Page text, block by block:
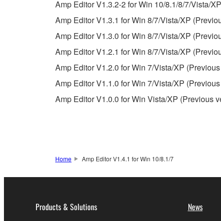
observe.
Data received by means of the SOFTWARE
Data received by means of the SOFTWARE
copyright owner.
This Agreement becomes effective on the day
Agreement is violated, this Agreement shall
using the SOFTWARE and destroy any
4. DISCLAIMER OF WARRANTY ON
Amp Editor V1.3.2-2 for Win 10/8.1/8/7/Vista/
Amp Editor V1.3.1 for Win 8/7/Vista/XP
Amp Editor V1.3.0 for Win 8/7/Vista/XP
Amp Editor V1.2.1 for Win 8/7/Vista/XP
Amp Editor V1.2.0 for Win 7/Vista/XP
Amp Editor V1.1.0 for Win 7/Vista/XP
Amp Editor V1.0.0 for Win Vista/XP (Previous
Home Amp Editor V1.4.1 for Win 10/8.1/7
Products & Solutions News